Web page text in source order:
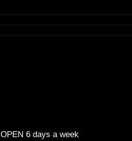
OPEN 6 days a week